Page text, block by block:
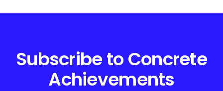
Subscribe to Concrete
Achievements